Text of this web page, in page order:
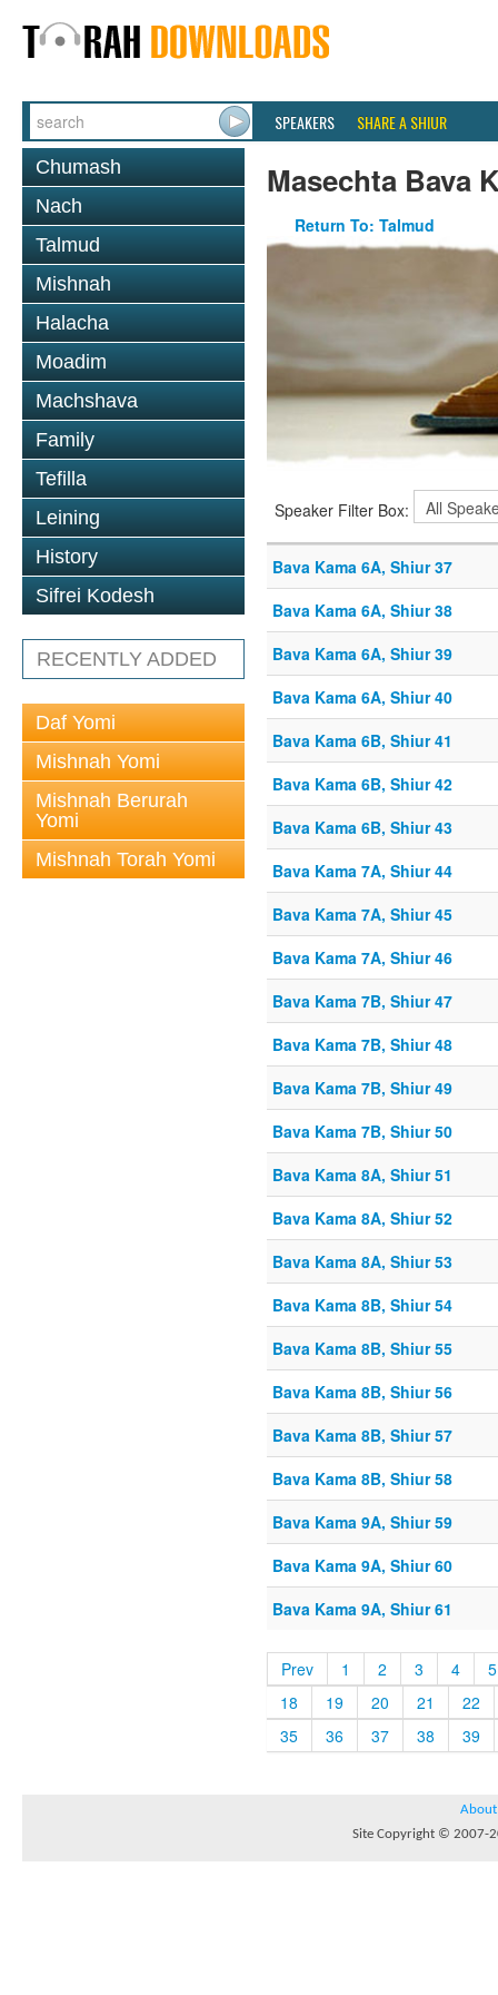
SPEAKERS SHARE A SHIUR
Chumash
Nach
Talmud
Mishnah
Halacha
Moadim
Machshava
Family
Tefilla
Leining
History
Sifrei Kodesh
RECENTLY ADDED
Daf Yomi
Mishnah Yomi
Mishnah Berurah
Yomi
Mishnah Torah Yomi
Masechta Bava
Return To: Talmud
Speaker Filter Box:
Bava Kama 6A, Shiur 37
Bava Kama 6A, Shiur 38
Bava Kama 6A, Shiur 39
Bava Kama 6A, Shiur 40
Bava Kama 6B, Shiur 41
Bava Kama 6B, Shiur 42
Bava Kama 6B, Shiur 43
Bava Kama 7A, Shiur 44
Bava Kama 7A, Shiur 45
Bava Kama 7A, Shiur 46
Bava Kama 7B, Shiur 47
Bava Kama 7B, Shiur 48
Bava Kama 7B, Shiur 49
Bava Kama 7B, Shiur 50
Bava Kama 8A, Shiur 51
Bava Kama 8A, Shiur 52
Bava Kama 8A, Shiur 53
Bava Kama 8B, Shiur 54
Bava Kama 8B, Shiur 55
Bava Kama 8B, Shiur 56
Bava Kama 8B, Shiur 57
Bava Kama 8B, Shiur 58
Bava Kama 9A, Shiur 59
Bava Kama 9A, Shiur 60
Bava Kama 9A, Shiur 61
Prev 1 2 3 4
5
18
19 20 21
22
35
36 37 38 39
About
Site Copyright © 2007-